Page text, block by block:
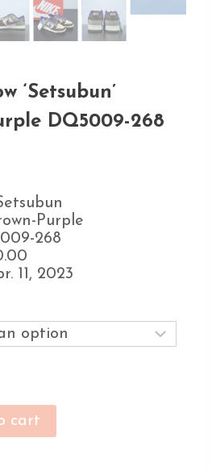
‘Setsubun’
DQ5009-268
Purple
268
11, 2023
cart